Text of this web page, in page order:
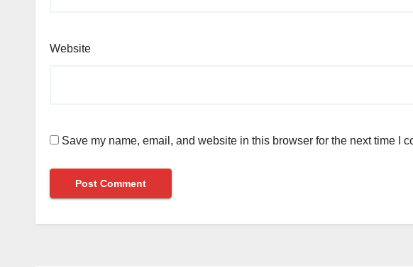
Website
Save my name, email, and website in this browser for the next time I